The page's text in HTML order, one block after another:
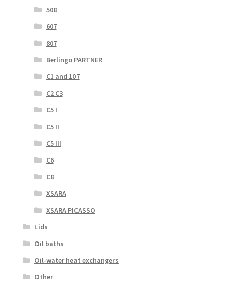
508
607
807
Berlingo PARTNER
C1 and 107
C2 C3
C5 I
C5 II
C5 III
C6
C8
XSARA
XSARA PICASSO
Lids
Oil baths
Oil-water heat exchangers
Other